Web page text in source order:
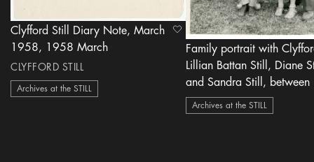
Clyfford Still Diary Note, March
1958, 1958 March
CLYFFORD STILL
Archives at the STILL
heart Icon
Family portrait with
Lillian Battan Still, Diane
and Sandra Still, between 1945-
1948
Archives at the STILL